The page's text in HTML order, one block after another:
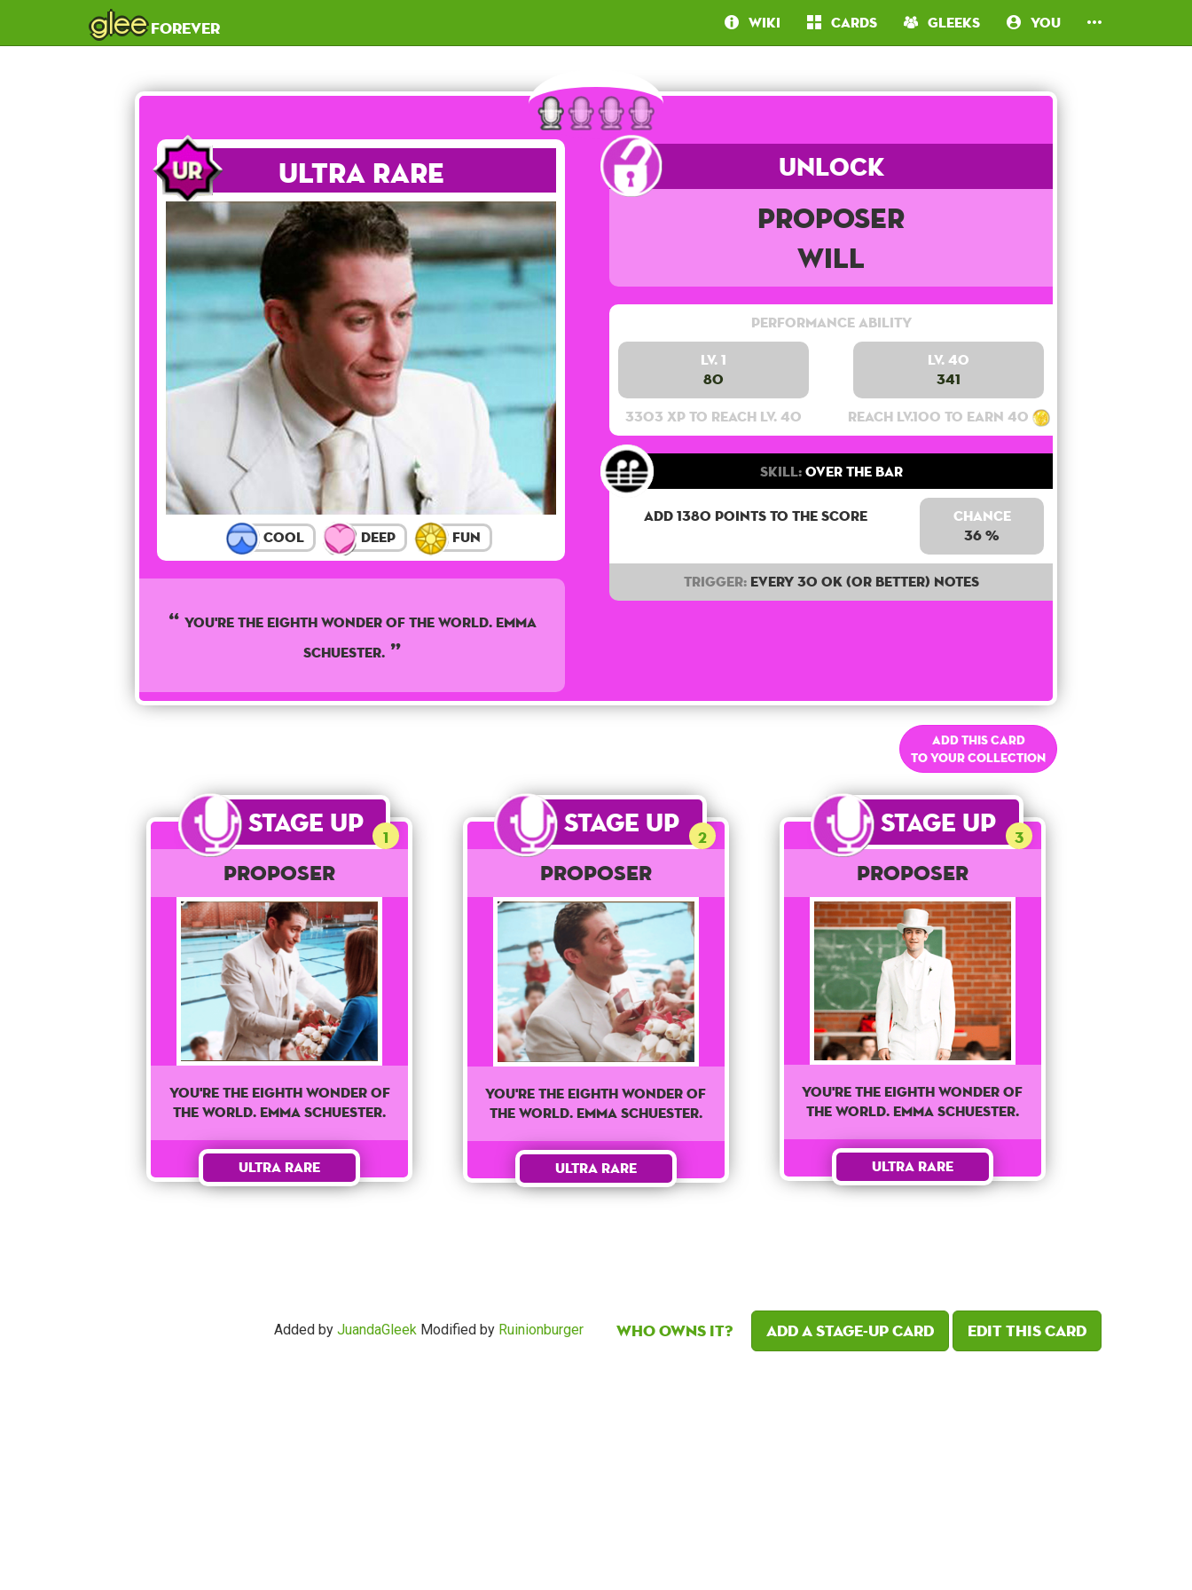
gleeforever Wiki Cards Gleeks You
Ultra Rare
Cool Deep Fun
You're The Eighth wonder of the world. Emma
Schuester.
Unlock
Proposer
Will
Performance Ability
Lv. 1
80
3303 XP to reach lv. 40
Lv. 40
341
Reach lv.100 to earn 40
Skill:Over the bar
Add 1380 points to the score
Chance
36 %
Trigger:Every 30 OK (or better) notes
Add this card
to your collection
Stage Up 1
Proposer
You're The Eighth wonder of
the world. Emma Schuester.
Ultra Rare
Stage Up 2
Proposer
You're The Eighth wonder of
the world. Emma Schuester.
Ultra Rare
Stage Up 3
Proposer
You're The Eighth wonder of
the world. Emma Schuester.
Ultra Rare
Added by JuandaGleek Modified by Ruinionburger Who owns it? Add a Stage-Up card Edit this card